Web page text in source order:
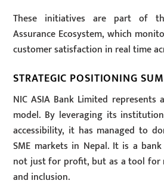
These initiatives are part of
Assurance Ecosystem, which
customer satisfaction in real time
STRATEGIC POSITIONING
NIC ASIA Bank Limited represents
model. By leveraging its
accessibility, it has managed to
SME markets in Nepal. It is a
not just for profit, but as a tool for
and inclusion.